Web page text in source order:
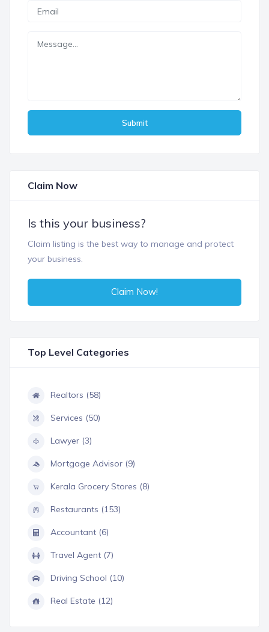
Submit
Claim Now
Is this your business?
Claim listing is the best way to manage and protect
your business.
Claim Now!
Top Level Categories
Realtors (58)
Services (50)
Lawyer (3)
Mortgage Advisor (9)
Kerala Grocery Stores (8)
Restaurants (153)
Accountant (6)
Travel Agent (7)
Driving School (10)
Real Estate (12)